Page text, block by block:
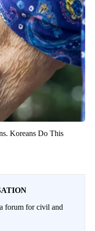
Koreans Do This
forum for civil and